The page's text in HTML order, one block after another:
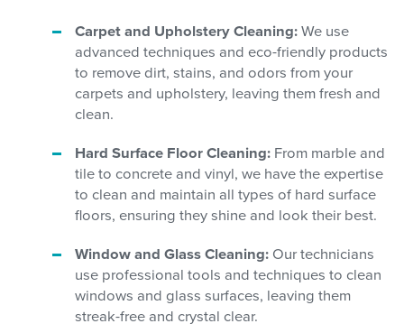
Carpet and Upholstery Cleaning: We use
advanced techniques and eco-friendly products
to remove dirt, stains, and odors from your
carpets and upholstery, leaving them fresh and
clean.
Hard Surface Floor Cleaning: From marble and
tile to concrete and vinyl, we have the expertise
to clean and maintain all types of hard surface
floors, ensuring they shine and look their best.
Window and Glass Cleaning: Our technicians
use professional tools and techniques to clean
windows and glass surfaces, leaving them
streak-free and crystal clear.